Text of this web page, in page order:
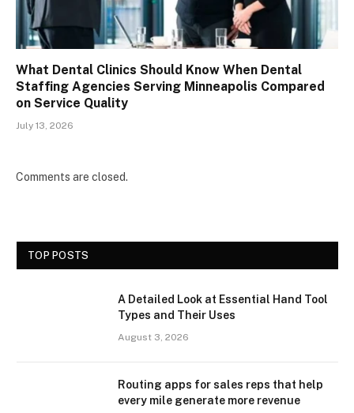
What Dental Clinics Should Know When Dental
Staffing Agencies Serving Minneapolis Compared
on Service Quality
July 13, 2026
Comments are closed.
TOP POSTS
A Detailed Look at Essential Hand Tool
Types and Their Uses
August 3, 2026
Routing apps for sales reps that help
every mile generate more revenue